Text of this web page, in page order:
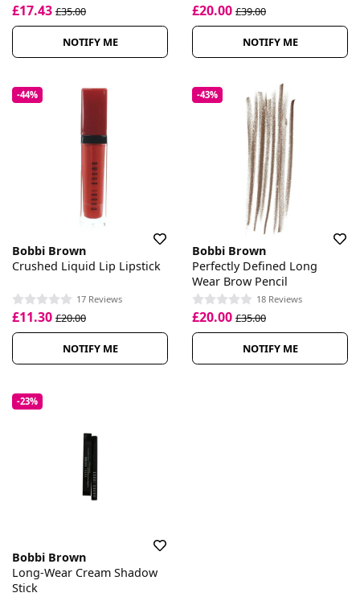
£17.43 £35.00
NOTIFY ME
£20.00 £39.00
NOTIFY ME
-44%
Bobbi Brown
Crushed Liquid Lip Lipstick
17 Reviews
£11.30 £20.00
NOTIFY ME
-43%
Bobbi Brown
Perfectly Defined Long
Wear Brow Pencil
18 Reviews
£20.00 £35.00
NOTIFY ME
-23%
Bobbi Brown
Long-Wear Cream Shadow
Stick